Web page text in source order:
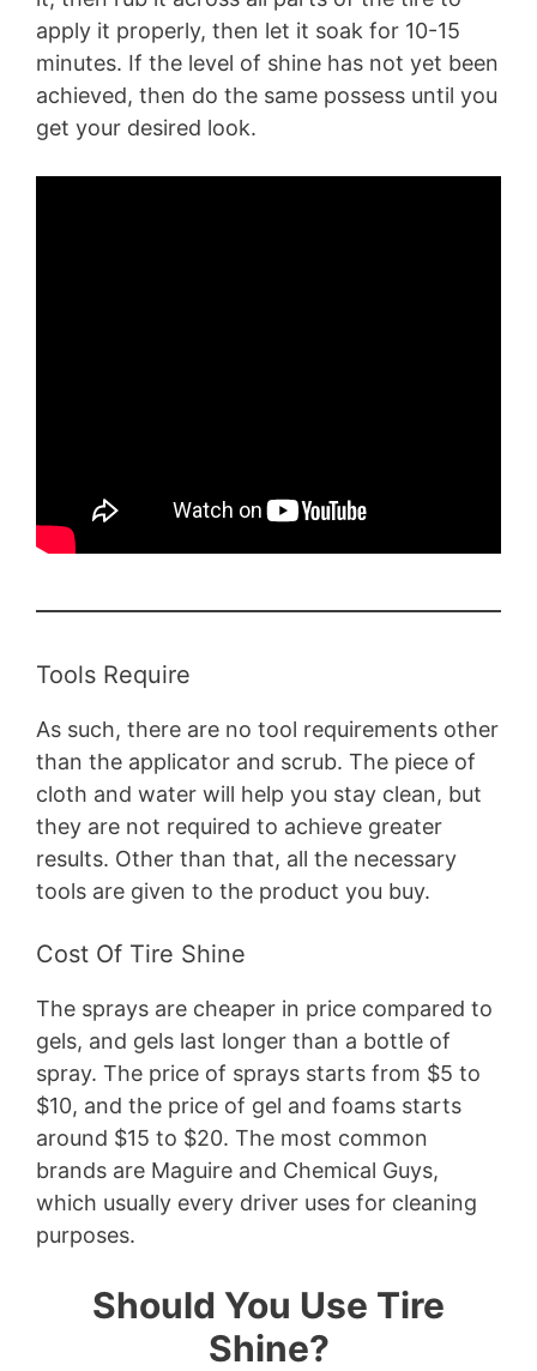
apply it properly, then let it soak for 10-15
minutes. If the level of shine has not yet been
achieved, then do the same possess until you
get your desired look.
Tools Require
As such, there are no tool requirements other
than the applicator and scrub. The piece of
cloth and water will help you stay clean, but
they are not required to achieve greater
results. Other than that, all the necessary
tools are given to the product you buy.
Cost Of Tire Shine
The sprays are cheaper in price compared to
gels, and gels last longer than a bottle of
spray. The price of sprays starts from $5 to
$10, and the price of gel and foams starts
around $15 to $20. The most common
brands are Maguire and Chemical Guys,
which usually every driver uses for cleaning
purposes.
Should You Use Tire
Shine?